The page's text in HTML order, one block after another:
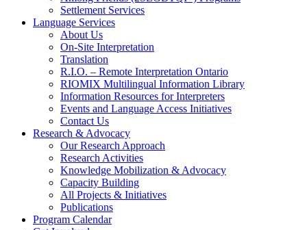
Settlement Services
Language Services
About Us
On-Site Interpretation
Translation
R.I.O. – Remote Interpretation Ontario
RIOMIX Multilingual Information Library
Information Resources for Interpreters
Events and Language Access Initiatives
Contact Us
Research & Advocacy
Our Research Approach
Research Activities
Knowledge Mobilization & Advocacy
Capacity Building
All Projects & Initiatives
Publications
Program Calendar